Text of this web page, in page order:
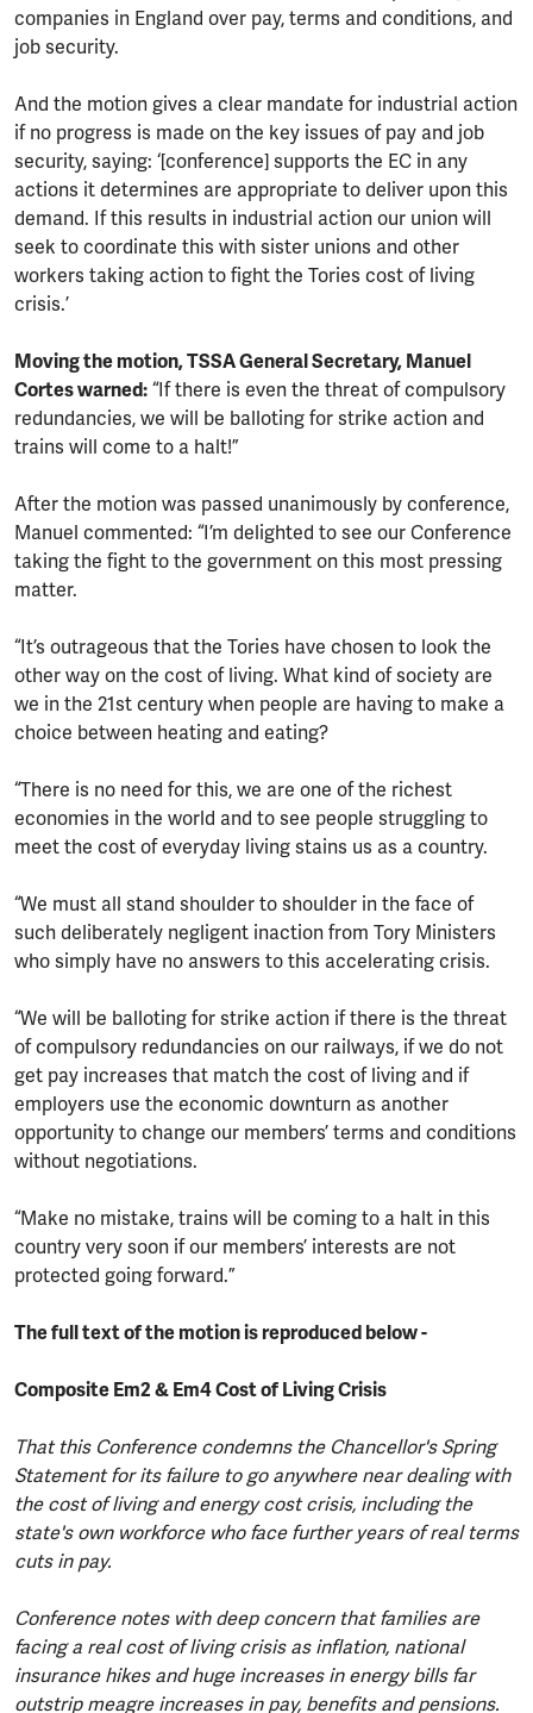
companies in England over pay, terms and conditions, and
job security.
And the motion gives a clear mandate for industrial action
if no progress is made on the key issues of pay and job
security, saying: ‘[conference] supports the EC in any
actions it determines are appropriate to deliver upon this
demand. If this results in industrial action our union will
seek to coordinate this with sister unions and other
workers taking action to fight the Tories cost of living
crisis.’
Moving the motion, TSSA General Secretary, Manuel
Cortes warned: “If there is even the threat of compulsory
redundancies, we will be balloting for strike action and
trains will come to a halt!”
After the motion was passed unanimously by conference,
Manuel commented: “I’m delighted to see our Conference
taking the fight to the government on this most pressing
matter.
“It’s outrageous that the Tories have chosen to look the
other way on the cost of living. What kind of society are
we in the 21st century when people are having to make a
choice between heating and eating?
“There is no need for this, we are one of the richest
economies in the world and to see people struggling to
meet the cost of everyday living stains us as a country.
“We must all stand shoulder to shoulder in the face of
such deliberately negligent inaction from Tory Ministers
who simply have no answers to this accelerating crisis.
“We will be balloting for strike action if there is the threat
of compulsory redundancies on our railways, if we do not
get pay increases that match the cost of living and if
employers use the economic downturn as another
opportunity to change our members’ terms and conditions
without negotiations.
“Make no mistake, trains will be coming to a halt in this
country very soon if our members’ interests are not
protected going forward.”
The full text of the motion is reproduced below -
Composite Em2 & Em4 Cost of Living Crisis
That this Conference condemns the Chancellor's Spring
Statement for its failure to go anywhere near dealing with
the cost of living and energy cost crisis, including the
state's own workforce who face further years of real terms
cuts in pay.
Conference notes with deep concern that families are
facing a real cost of living crisis as inflation, national
insurance hikes and huge increases in energy bills far
outstrip meagre increases in pay, benefits and pensions.